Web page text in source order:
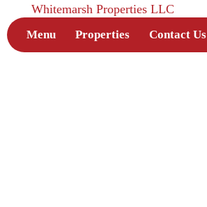
Whitemarsh Properties LLC
Menu Properties Contact Us